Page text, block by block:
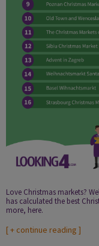
Love Christmas markets?
has calculated the best
more, here.
[+ continue reading ]